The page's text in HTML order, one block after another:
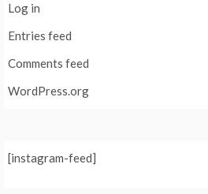
Log in
Entries feed
Comments feed
WordPress.org
[instagram-feed]